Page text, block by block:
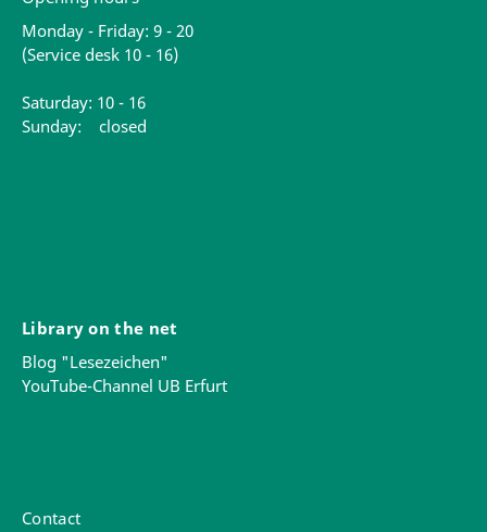
Monday - Friday: 9 - 20
(Service desk 10 - 16)
Saturday: 10 - 16
Sunday: closed
Library on the net
Blog "Lesezeichen"
YouTube-Channel UB Erfurt
Contact